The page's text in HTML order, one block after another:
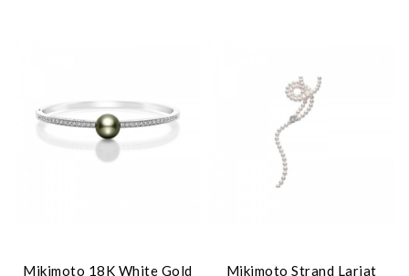
Mikimoto 18K White Gold
Mikimoto Strand Lariat
Essential
Personalization